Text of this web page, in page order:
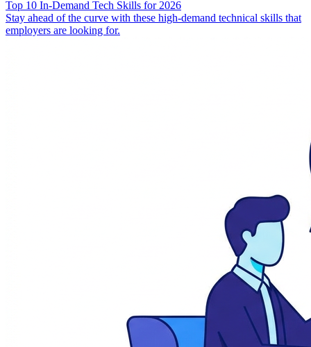
Top 10 In-Demand Tech Skills for 2026
Stay ahead of the curve with these high-demand technical skills that
employers are looking for.